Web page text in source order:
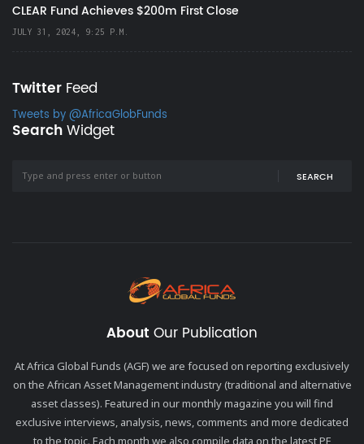
CLEAR Fund Achieves $200m First Close
JULY 31, 2024, 9:25 P.M.
Twitter Feed
Tweets by @AfricaGlobFunds
SearchWidget
SEARCH
About Our Publication
At Africa Global Funds (AGF) we are focused on reporting exclusively
on the African Asset Management industry (traditional and alternative
asset classes). Featured in our monthly magazine you will find
exclusive interviews, analysis, news, comments and more dedicated
to the topic. Each month we also compile data on the latest PE